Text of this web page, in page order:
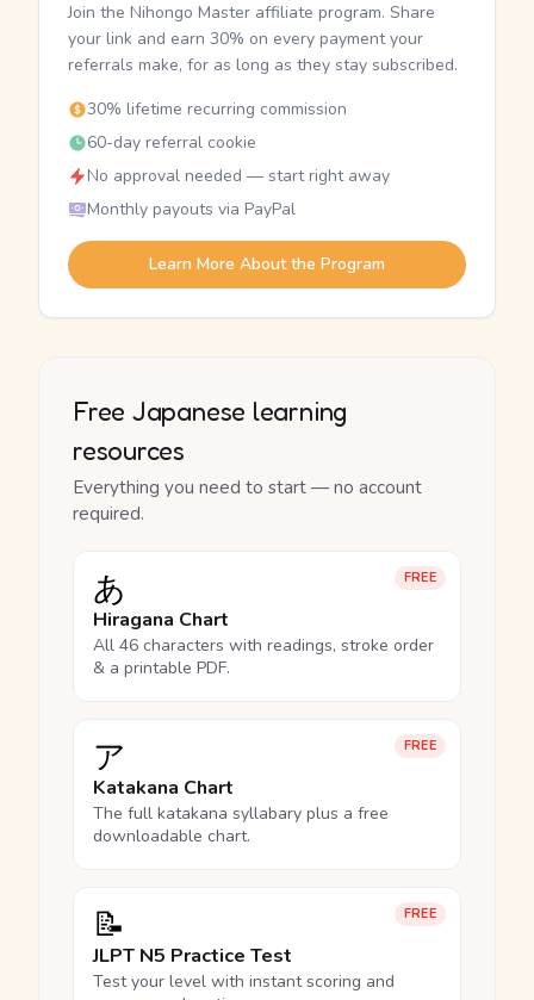
Join the Nihongo Master affiliate program. Share
your link and earn 30% on every payment your
referrals make, for as long as they stay subscribed.
30% lifetime recurring commission
60-day referral cookie
No approval needed — start right away
Monthly payouts via PayPal
Learn More About the Program
Free Japanese learning
resources
Everything you need to start — no account
required.
FREE
あ
Hiragana Chart
All 46 characters with readings, stroke order
& a printable PDF.
FREE
ア
Katakana Chart
The full katakana syllabary plus a free
downloadable chart.
FREE
📝
JLPT N5 Practice Test
Test your level with instant scoring and